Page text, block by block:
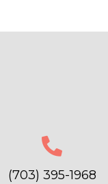
(703) 395-1968